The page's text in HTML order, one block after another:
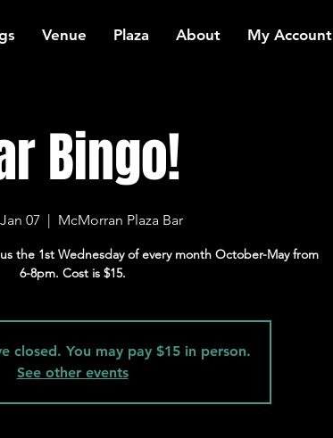
Venue Plaza About My Account
Bingo!
07
  |
McMorran Plaza Bar
the 1st Wednesday of every month October-May from
6-8pm. Cost is $15.
closed. You may pay $15 in person.
See other events